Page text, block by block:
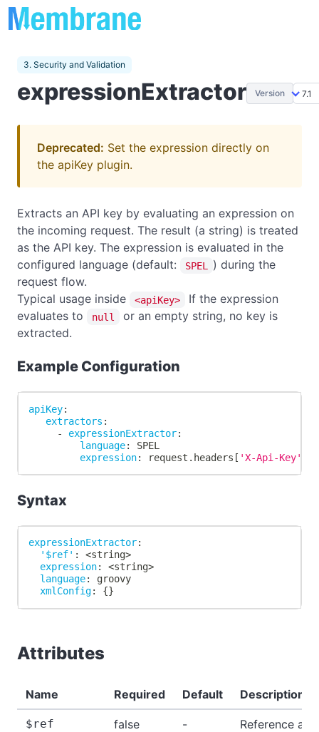
3. Security and Validation
expressionExtractor Version
Deprecated: Set the expression directly on
the apiKey plugin.
Extracts an API key by evaluating an expression on
the incoming request. The result (a string) is treated
as the API key. The expression is evaluated in the
configured language (default:
SPEL
) during the
request flow.
Typical usage inside
<apiKey>
If the expression
evaluates to
null
or an empty string, no key is
extracted.
Example Configuration
apiKey:
extractors :
-
expressionExtractor:
language:
SPEL
expression: request.headers [ 'X-Api-Key'
Syntax
expressionExtractor:
'$ref' : <string>
expression: <string>
language:
groovy
xmlConfig: {}
Attributes
Name Required Default Description
$ref false -
Reference a